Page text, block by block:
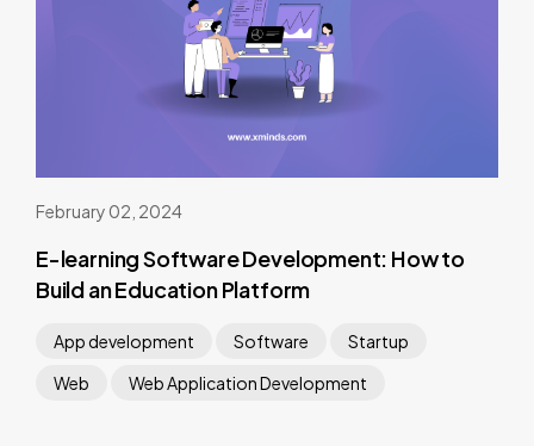
February 02, 2024
E-learning Software Development: How to
Build an Education Platform
App development Software
Startup
Web
Web Application Development